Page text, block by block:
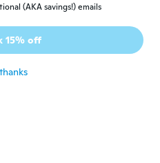
(AKA savings!) emails
15% off